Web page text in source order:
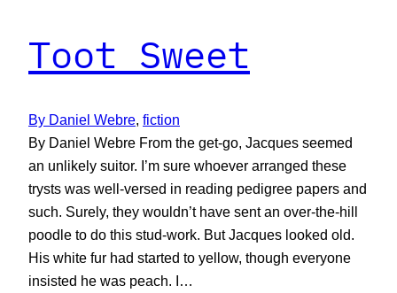
Toot Sweet
By Daniel Webre fiction
By Daniel Webre From the get-go, Jacques seemed
an unlikely suitor. I’m sure whoever arranged these
trysts was well-versed in reading pedigree papers and
such. Surely, they wouldn’t have sent an over-the-hill
poodle to do this stud-work. But Jacques looked old.
His white fur had started to yellow, though everyone
insisted he was peach. I…